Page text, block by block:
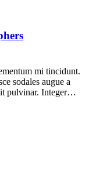
mi tincidunt.
sodales augue a
pulvinar. Integer…